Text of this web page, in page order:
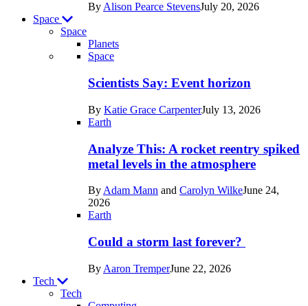
By Alison Pearce StevensJuly 20, 2026
Space
Space
Planets
Recent
posts
Space
Space
Scientists Say: Event horizon
By Katie Grace CarpenterJuly 13, 2026
Earth
Analyze This: A rocket reentry spiked
metal levels in the atmosphere
By Adam Mann and Carolyn WilkeJune 24,
2026
Earth
Could a storm last forever?
By Aaron TremperJune 22, 2026
Tech
Tech